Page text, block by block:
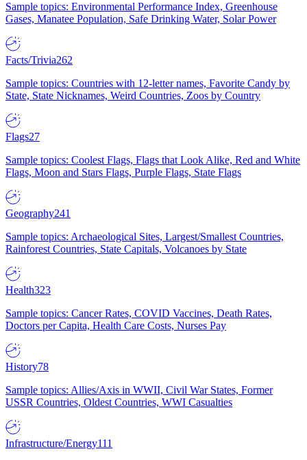
Sample topics: Environmental Performance Index, Greenhouse
Gases, Manatee Population, Safe Drinking Water, Solar Power
Facts/Trivia262
Sample topics: Countries with 12-letter names, Favorite Candy by
State, State Nicknames, Weird Countries, Zoos by Country
Flags27
Sample topics: Coolest Flags, Flags that Look Alike, Red and White
Flags, Moon and Stars Flags, Purple Flags, State Flags
Geography241
Sample topics: Archaeological Sites, Largest/Smallest Countries,
Rainforest Countries, State Capitals, Volcanoes by State
Health323
Sample topics: Cancer Rates, COVID Vaccines, Death Rates,
Doctors per Capita, Health Care Costs, Nurses Pay
History78
Sample topics: Allies/Axis in WWII, Civil War States, Former
USSR Countries, Oldest Countries, WWI Casualties
Infrastructure/Energy111